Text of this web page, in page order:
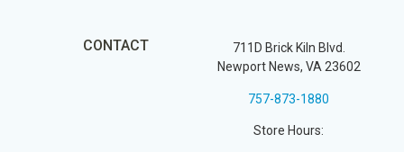
CONTACT
711D Brick Kiln Blvd.
Newport News, VA 23602
757-873-1880
Store Hours: